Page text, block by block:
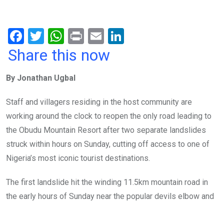
F
a
b
o
o
k
T
wi
er
W
h
s
A
p
p
Pr
in
E
m
n
Share this now
By Jonathan Ugbal
Staff and villagers residing in the host community are
working around the clock to reopen the only road leading to
the Obudu Mountain Resort after two separate landslides
struck within hours on Sunday, cutting off access to one of
Nigeria’s most iconic tourist destinations.
The first landslide hit the winding 11.5km mountain road in
the early hours of Sunday near the popular devils elbow and